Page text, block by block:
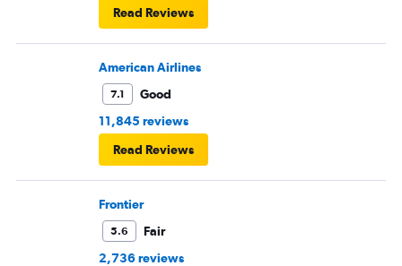
Read Reviews
American Airlines
7.1
Good
11,845 reviews
Read Reviews
Frontier
5.6
Fair
2,736 reviews